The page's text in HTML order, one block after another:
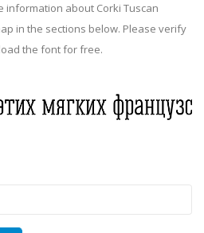
information about Corki Tuscan
in the sections below. Please verify
the font for free.